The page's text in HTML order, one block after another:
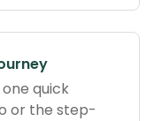
quick
or the step-